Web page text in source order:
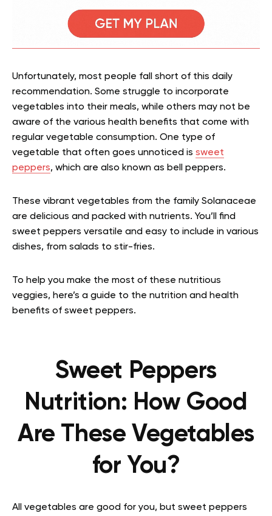
Unfortunately, most people fall short of this daily
recommendation. Some struggle to incorporate
vegetables into their meals, while others may not be
aware of the various health benefits that come with
regular vegetable consumption. One type of
vegetable that often goes unnoticed is sweet
peppers, which are also known as bell peppers.
These vibrant vegetables from the family Solanaceae
are delicious and packed with nutrients. You’ll find
sweet peppers versatile and easy to include in various
dishes, from salads to stir-fries.
To help you make the most of these nutritious
veggies, here’s a guide to the nutrition and health
benefits of sweet peppers.
Sweet Peppers
Nutrition: How Good
Are These Vegetables
for You?
All vegetables are good for you, but sweet peppers